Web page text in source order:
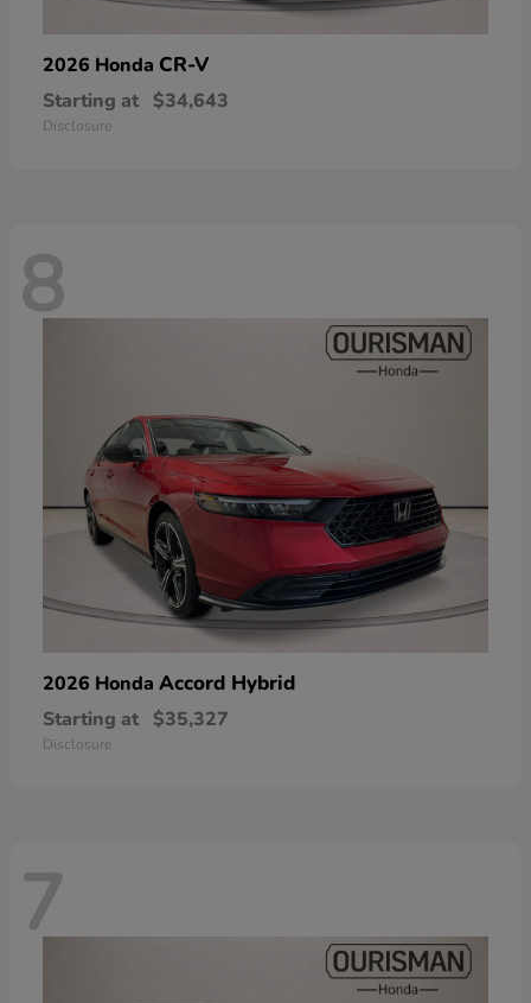
2026 Honda CR-V
Starting at $34,643
Disclosure
8
2026 Honda Accord Hybrid
Starting at $35,327
Disclosure
7